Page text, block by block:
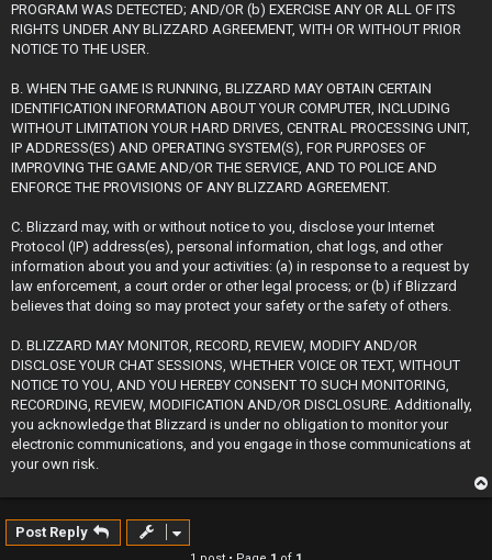
PROGRAM WAS DETECTED; AND/OR (b) EXERCISE ANY OR ALL OF ITS
RIGHTS UNDER ANY BLIZZARD AGREEMENT, WITH OR WITHOUT PRIOR
NOTICE TO THE USER.
B. WHEN THE GAME IS RUNNING, BLIZZARD MAY OBTAIN CERTAIN
IDENTIFICATION INFORMATION ABOUT YOUR COMPUTER, INCLUDING
WITHOUT LIMITATION YOUR HARD DRIVES, CENTRAL PROCESSING UNIT,
IP ADDRESS(ES) AND OPERATING SYSTEM(S), FOR PURPOSES OF
IMPROVING THE GAME AND/OR THE SERVICE, AND TO POLICE AND
ENFORCE THE PROVISIONS OF ANY BLIZZARD AGREEMENT.
C. Blizzard may, with or without notice to you, disclose your Internet
Protocol (IP) address(es), personal information, chat logs, and other
information about you and your activities: (a) in response to a request by
law enforcement, a court order or other legal process; or (b) if Blizzard
believes that doing so may protect your safety or the safety of others.
D. BLIZZARD MAY MONITOR, RECORD, REVIEW, MODIFY AND/OR
DISCLOSE YOUR CHAT SESSIONS, WHETHER VOICE OR TEXT, WITHOUT
NOTICE TO YOU, AND YOU HEREBY CONSENT TO SUCH MONITORING,
RECORDING, REVIEW, MODIFICATION AND/OR DISCLOSURE. Additionally,
you acknowledge that Blizzard is under no obligation to monitor your
electronic communications, and you engage in those communications at
your own risk.
Post Reply